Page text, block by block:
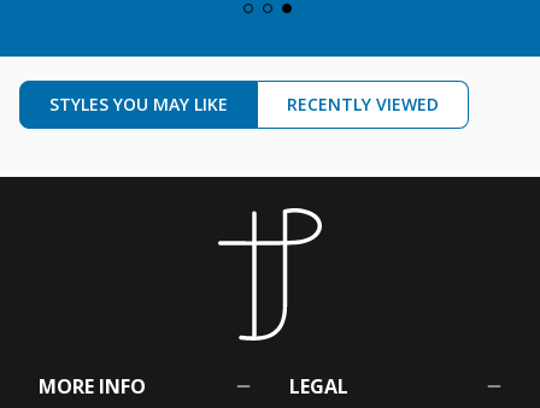
STYLES YOU MAY LIKE RECENTLY VIEWED
MORE INFO LEGAL